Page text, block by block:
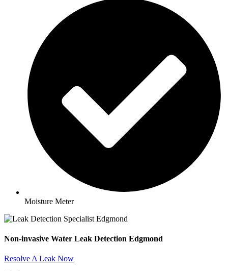
Moisture Meter
Non-invasive Water Leak Detection Edgmond​
Resolve A Leak Now